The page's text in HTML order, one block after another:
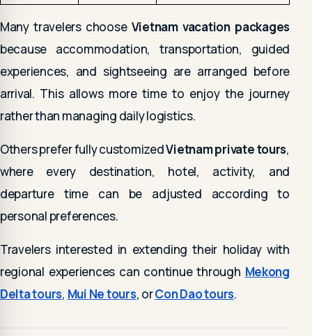
Many travelers choose Vietnam vacation packages
because accommodation, transportation, guided
experiences, and sightseeing are arranged before
arrival. This allows more time to enjoy the journey
rather than managing daily logistics.
Others prefer fully customizedVietnam private tours,
where every destination, hotel, activity, and
departure time can be adjusted according to
personal preferences.
Travelers interested in extending their holiday with
regional experiences can continue through Mekong
Delta tours, Mui Ne tours, orCon Dao tours.